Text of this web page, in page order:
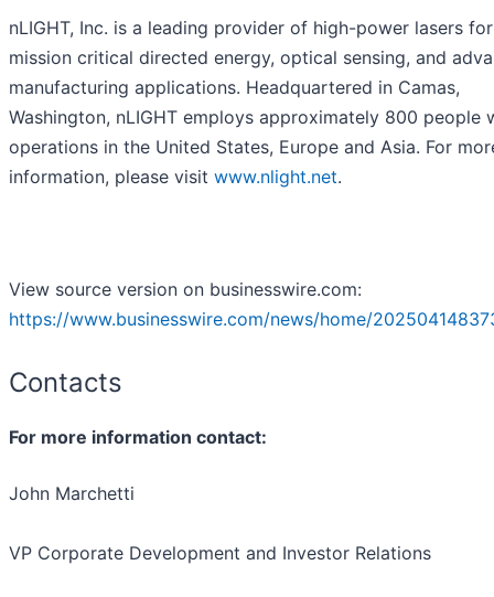
nLIGHT, Inc. is a leading provider of high-power lasers for
mission critical directed energy, optical sensing, and
manufacturing applications. Headquartered in Camas,
Washington, nLIGHT employs approximately 800 people
operations in the United States, Europe and Asia. For
information, please visit www.nlight.net.
View source version on businesswire.com:
https://www.businesswire.com/news/home/
Contacts
For more information contact:
John Marchetti
VP Corporate Development and Investor Relations